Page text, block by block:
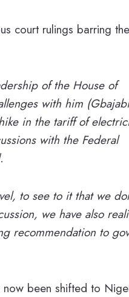
court rulings barring
of the House of
with him
in the tariff of
with the Federal
to see to it that we
we have also
recommendation to
been shifted to